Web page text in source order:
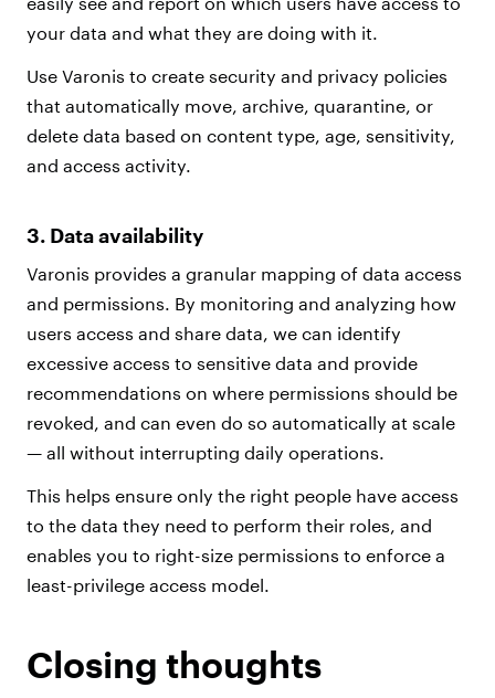
your data and what they are doing with it.
Use Varonis to create security and privacy policies
that automatically move, archive, quarantine, or
delete data based on content type, age, sensitivity,
and access activity.
3. Data availability
Varonis provides a granular mapping of data access
and permissions. By monitoring and analyzing how
users access and share data, we can identify
excessive access to sensitive data and provide
recommendations on where permissions should be
revoked, and can even do so automatically at scale
— all without interrupting daily operations.
This helps ensure only the right people have access
to the data they need to perform their roles, and
enables you to right-size permissions to enforce a
least-privilege access model.
Closing thoughts